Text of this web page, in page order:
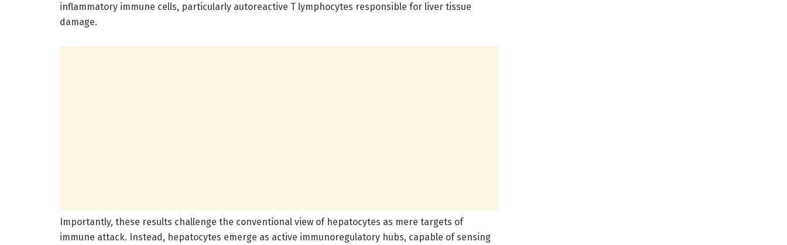
inflammatory immune cells, particularly autoreactive T lymphocytes responsible for liver tissue
damage.
Importantly, these results challenge the conventional view of hepatocytes as mere targets of
immune attack. Instead, hepatocytes emerge as active immunoregulatory hubs, capable of sensing